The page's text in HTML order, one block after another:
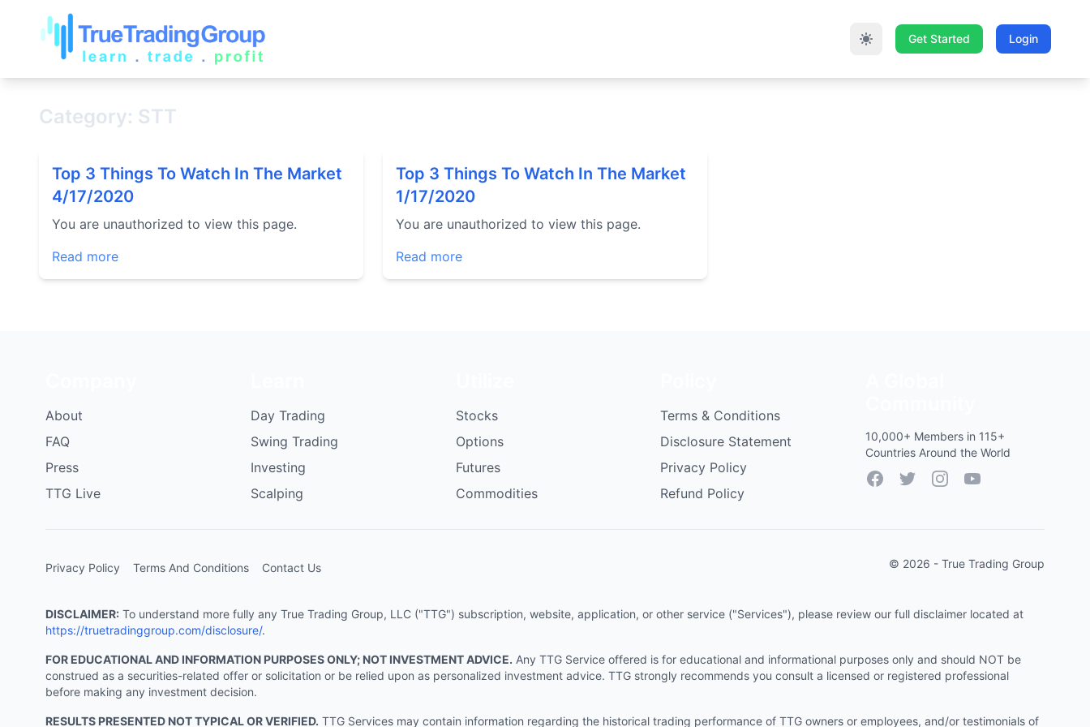
Get Started Login
Category: STT
Top 3 Things To Watch In The Market
4/17/2020
You are unauthorized to view this page.
Read more
Top 3 Things To Watch In The Market
1/17/2020
You are unauthorized to view this page.
Read more
About
FAQ
Press
TTG Live
Day Trading
Swing Trading
Investing
Scalping
Stocks
Options
Futures
Commodities
Terms & Conditions
Disclosure Statement
Privacy Policy
Refund Policy
10,000+ Members in 115+
Countries Around the World
FacebookTwitterInstagramYouTube
Privacy Policy Terms And Conditions Contact Us © 2026 - True Trading Group
DISCLAIMER: To understand more fully any True Trading Group, LLC ("TTG") subscription, website, application, or other service ("Services"), please review our full disclaimer located at
https://truetradinggroup.com/disclosure/.
FOR EDUCATIONAL AND INFORMATION PURPOSES ONLY; NOT INVESTMENT ADVICE. Any TTG Service offered is for educational and informational purposes only and should NOT be
construed as a securities-related offer or solicitation or be relied upon as personalized investment advice. TTG strongly recommends you consult a licensed or registered professional
before making any investment decision.
RESULTS PRESENTED NOT TYPICAL OR VERIFIED. TTG Services may contain information regarding the historical trading performance of TTG owners or employees, and/or testimonials of